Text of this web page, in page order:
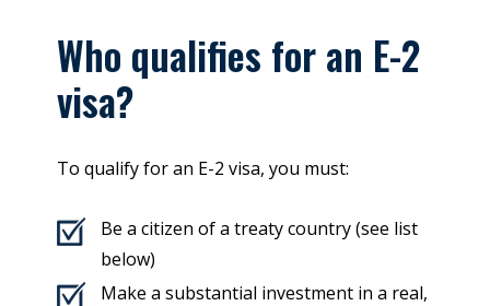
Who qualifies for an E-2
visa?
To qualify for an E-2 visa, you must:
Be a citizen of a treaty country (see list
below)
Make a substantial investment in a real,